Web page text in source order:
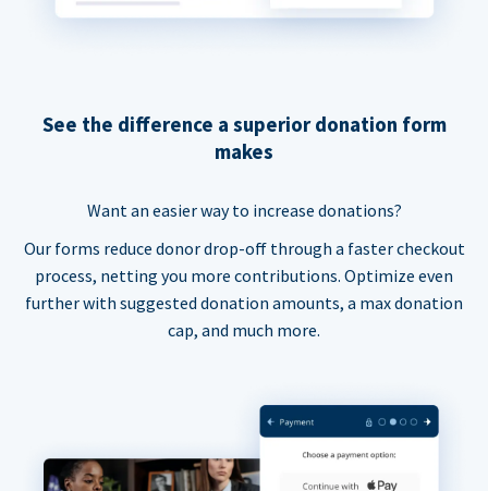
See the difference a superior donation form
makes
Want an easier way to increase donations?
Our forms reduce donor drop-off through a faster checkout
process, netting you more contributions. Optimize even
further with suggested donation amounts, a max donation
cap, and much more.